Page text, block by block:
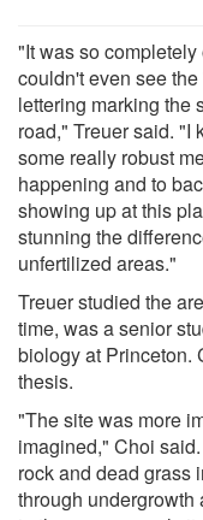
"It was so
couldn't even see
lettering marking the
road," Treuer said. "I
some really robust
happening and to
showing up at this
stunning the
unfertilized areas."
Treuer studied the
time, was a senior
biology at Princeton.
thesis.
"The site was more
imagined," Choi
rock and dead grass
through